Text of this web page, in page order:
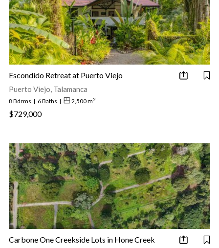
Escondido Retreat at Puerto Viejo
Puerto Viejo, Talamanca
8 Bdrms | 6 Baths | 2,500 m2
$729,000
Carbone One Creekside Lots in Hone Creek